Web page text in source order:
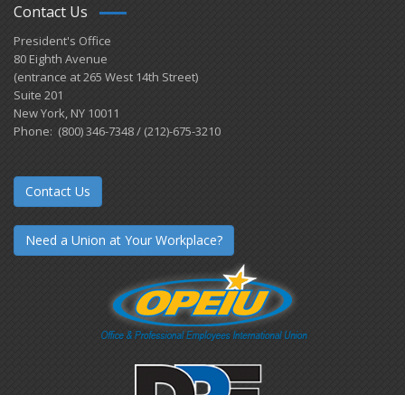
Contact Us
President's Office
80 Eighth Avenue
(entrance at 265 West 14th Street)
Suite 201
New York, NY 10011
Phone: (800) 346-7348 / (212)-675-3210
Contact Us
Need a Union at Your Workplace?